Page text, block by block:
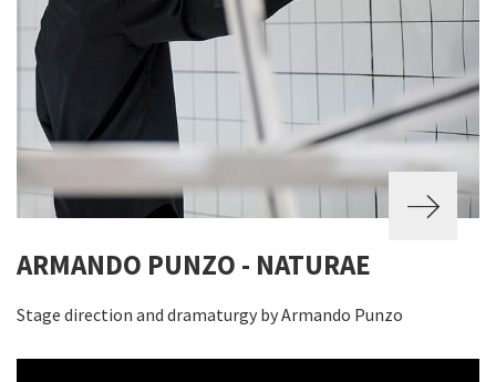
ARMANDO PUNZO - NATURAE
Stage direction and dramaturgy by Armando Punzo